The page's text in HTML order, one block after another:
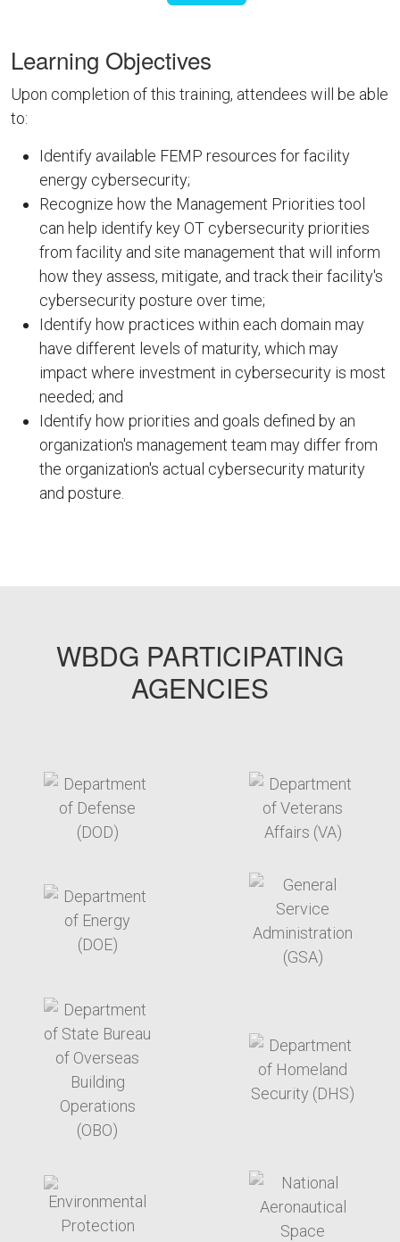
Learning Objectives
Upon completion of this training, attendees will be able
to:
Identify available FEMP resources for facility
energy cybersecurity;
Recognize how the Management Priorities tool
can help identify key OT cybersecurity priorities
from facility and site management that will inform
how they assess, mitigate, and track their facility's
cybersecurity posture over time;
Identify how practices within each domain may
have different levels of maturity, which may
impact where investment in cybersecurity is most
needed; and
Identify how priorities and goals defined by an
organization's management team may differ from
the organization's actual cybersecurity maturity
and posture.
WBDG PARTICIPATING
AGENCIES